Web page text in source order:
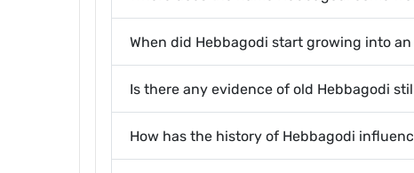
When did Hebbagodi start growing into
Is there any evidence of old Hebbagodi
How has the history of Hebbagodi